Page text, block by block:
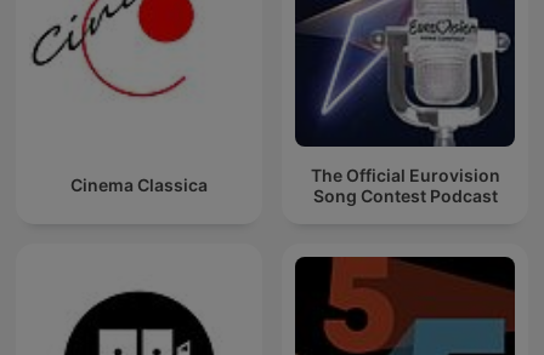
Cinema Classica
The Official Eurovision
Song Contest Podcast